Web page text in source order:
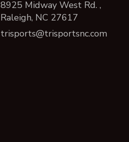
8925 Midway West Rd. ,
Raleigh, NC 27617
trisports@trisportsnc.com